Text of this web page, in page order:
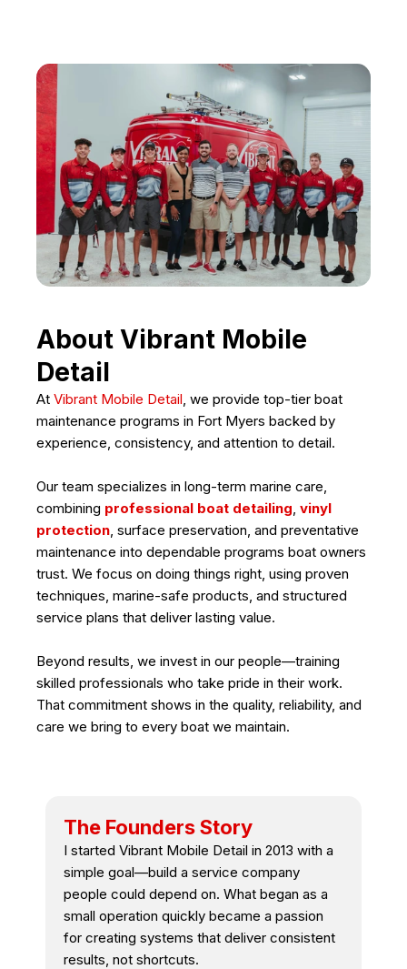
About Vibrant Mobile
Detail
At Vibrant Mobile Detail , we provide top-tier boat
maintenance programs in Fort Myers backed by
experience, consistency, and attention to detail.
Our team specializes in long-term marine care,
combining professional boat detailing vinyl
protection , surface preservation, and preventative
maintenance into dependable programs boat owners
trust. We focus on doing things right, using proven
techniques, marine-safe products, and structured
service plans that deliver lasting value.
Beyond results, we invest in our people—training
skilled professionals who take pride in their work.
That commitment shows in the quality, reliability, and
care we bring to every boat we maintain.
The Founders Story
I started Vibrant Mobile Detail in 2013 with a
simple goal—build a service company
people could depend on. What began as a
small operation quickly became a passion
for creating systems that deliver consistent
results, not shortcuts.